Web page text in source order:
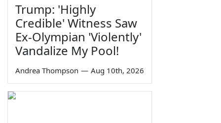
Trump: 'Highly
Credible' Witness Saw
Ex-Olympian 'Violently'
Vandalize My Pool!
Andrea Thompson — Aug 10th, 2026